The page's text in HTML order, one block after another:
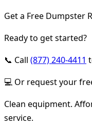
Get a Free Dumpster
Ready to get started?
📞 Call (877) 240-4411
💻 Or request your
Clean equipment.
service.